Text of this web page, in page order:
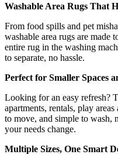
Washable Area Rugs That
From food spills and pet
washable area rugs are
entire rug in the washing
to separate, no hassle.
Perfect for Smaller Spaces
Looking for an easy refresh?
apartments, rentals, play
to move, and simple to wash,
your needs change.
Multiple Sizes, One Smart